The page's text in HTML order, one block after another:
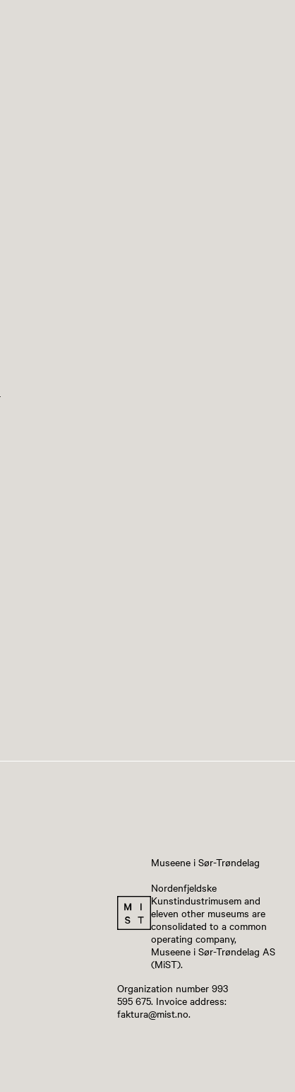
Museene i Sør-Trøndelag
Nordenfjeldske
Kunstindustrimusem and
eleven other museums are
consolidated to a common
operating company,
Museene i Sør-Trøndelag AS
(MiST).
Organization number 993
595 675. Invoice address:
faktura@mist.no.